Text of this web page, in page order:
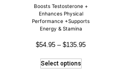
out of 5
Boosts Testosterone +
Enhances Physical
Performance +Supports
Energy & Stamina
$54.95 – $135.95
Select options